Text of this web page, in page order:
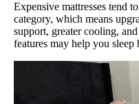
Expensive mattresses tend
category, which means
support, greater cooling,
features may help you sleep